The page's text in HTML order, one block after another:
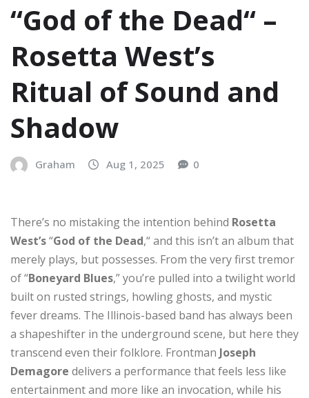
“God of the Dead“ –
Rosetta West’s
Ritual of Sound and
Shadow
Graham Aug 1, 2025 0
There’s no mistaking the intention behind Rosetta
West’s“God of the Dead,“ and this isn’t an album that
merely plays, but possesses. From the very first tremor
of “Boneyard Blues,” you’re pulled into a twilight world
built on rusted strings, howling ghosts, and mystic
fever dreams. The Illinois-based band has always been
a shapeshifter in the underground scene, but here they
transcend even their folklore. Frontman Joseph
Demagore delivers a performance that feels less like
entertainment and more like an invocation, while his